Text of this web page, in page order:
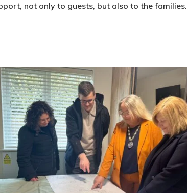
not only to guests, but also to the families.